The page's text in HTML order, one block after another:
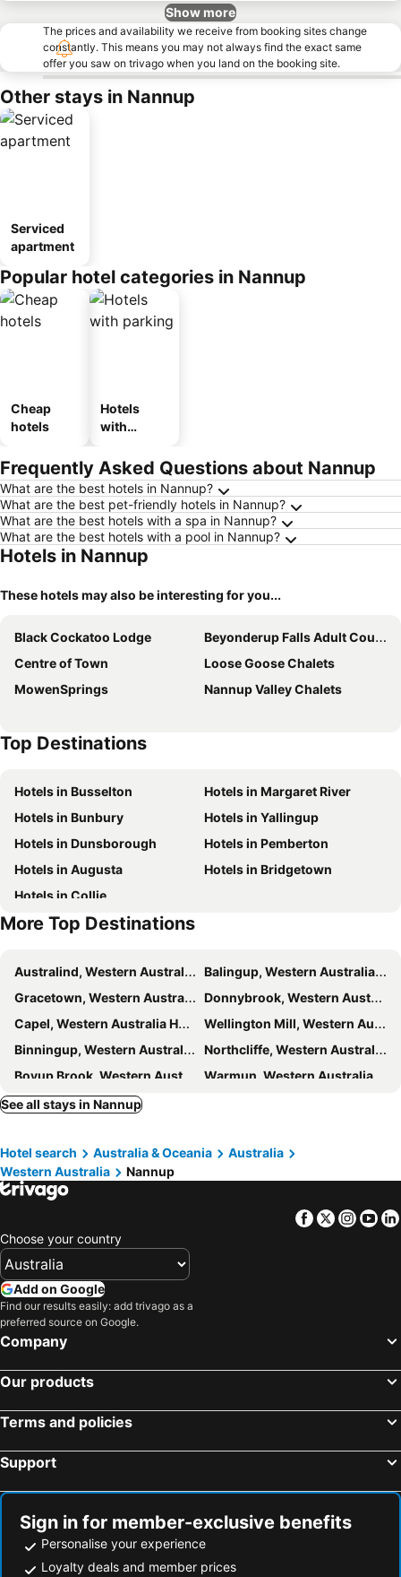
Show more
The prices and availability we receive from booking sites change
constantly. This means you may not always find the exact same
offer you saw on trivago when you land on the booking site.
Other stays in Nannup
Serviced
apartment
Popular hotel categories in Nannup
Cheap
hotels
Hotels
with
Frequently Asked Questions about Nannup
What are the best hotels in Nannup?
What are the best pet-friendly hotels in Nannup?
What are the best hotels with a spa in Nannup?
What are the best hotels with a pool in Nannup?
Hotels in Nannup
These hotels may also be interesting for you...
Black Cockatoo Lodge
Beyonderup Falls Adult Country Escape
Centre of Town
Loose Goose Chalets
MowenSprings
Nannup Valley Chalets
Top Destinations
Hotels in Busselton
Hotels in Margaret River
Hotels in Bunbury
Hotels in Yallingup
Hotels in Dunsborough
Hotels in Pemberton
Hotels in Augusta
Hotels in Bridgetown
Hotels in Collie
More Top Destinations
Australind, Western Australia Hotels
Balingup, Western Australia Hotels
Gracetown, Western Australia Hotels
Donnybrook, Western Australia Hotels
Capel, Western Australia Hotels
Wellington Mill, Western Australia Hotels
Binningup, Western Australia Hotels
Northcliffe, Western Australia Hotels
Boyup Brook, Western Australia Hotels
Warmun, Western Australia Hotels
Sydney, New South Wales Hotels
Adelaide, South Australia Hotels
Surfers Paradise, Queensland Hotels
Cairns, Queensland Hotels
Canberra, Australian Capital Territory Hotels
Hobart, Tasmania Hotels
See all stays in Nannup
Hotel search Australia & Oceania
Australia
Western Australia
Nannup
Facebook
Twitter
Choose your country
Add on Google
Find our results easily: add trivago as a
preferred source on Google.
Company
Our products
Terms and policies
Support
Sign in for member-exclusive benefits
Personalise your experience
Loyalty deals and member prices